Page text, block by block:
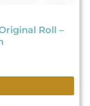
Roll –